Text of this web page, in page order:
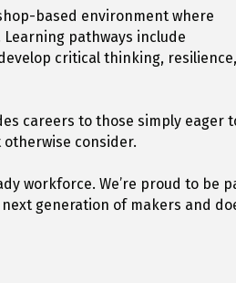
based environment where
pathways include
critical thinking, resilience,
careers to those simply eager
consider.
workforce. We’re proud to be
generation of makers and